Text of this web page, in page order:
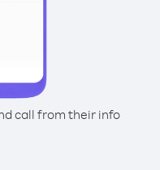
call from their info